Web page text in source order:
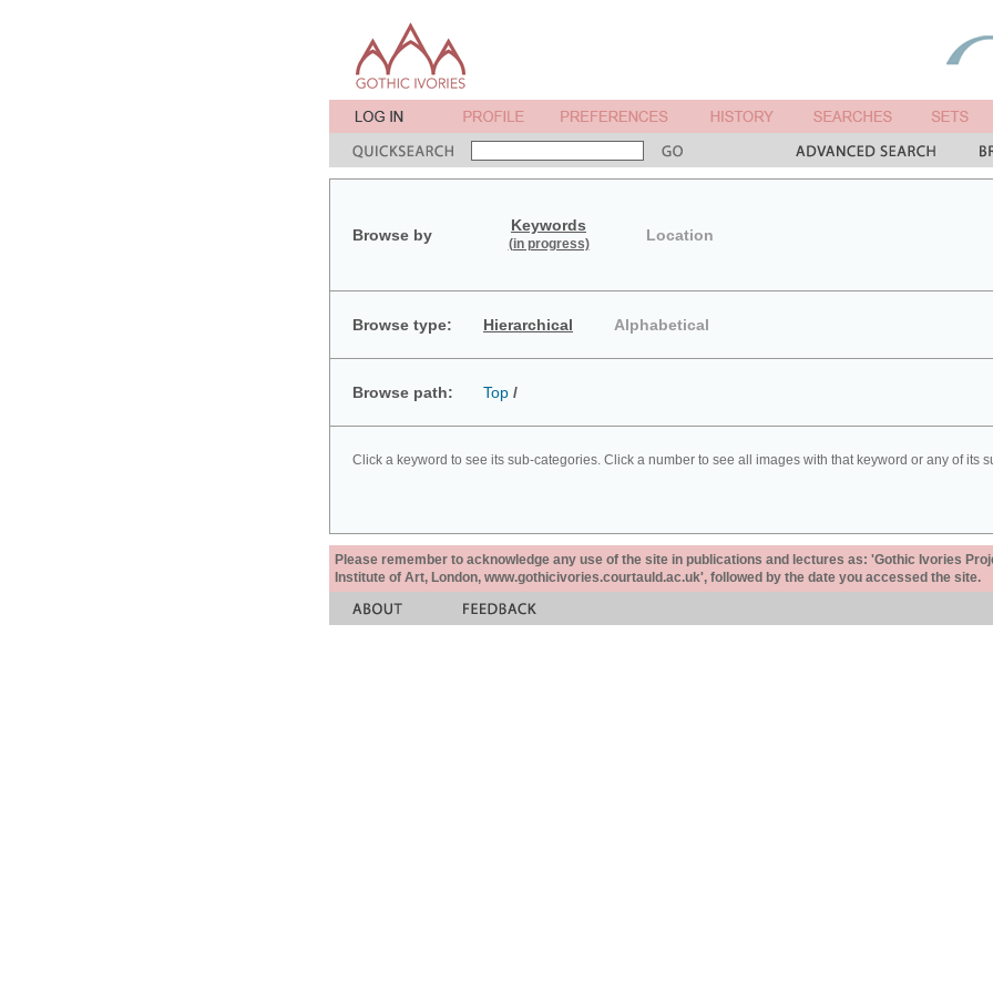
Browse by
Keywords
(in progress) Location
Browse type: Hierarchical Alphabetical
Browse path: Top /
Click a keyword to see its sub-categories. Click a number to see all images with that keyword or any of its
Please remember to acknowledge any use of the site in publications and lectures as: 'Gothic Ivories
Institute of Art, London, www.gothicivories.courtauld.ac.uk', followed by the date you accessed the site.